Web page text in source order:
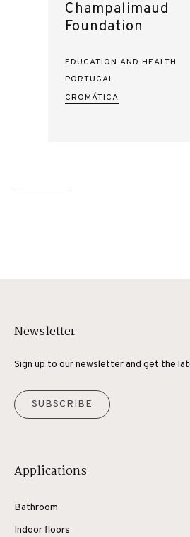
Champalimaud
Foundation
EDUCATION AND HEALTH
PORTUGAL
CROMÁTICA
Newsletter
Sign up to our newsletter and get the
SUBSCRIBE
Applications
Bathroom
Indoor floors